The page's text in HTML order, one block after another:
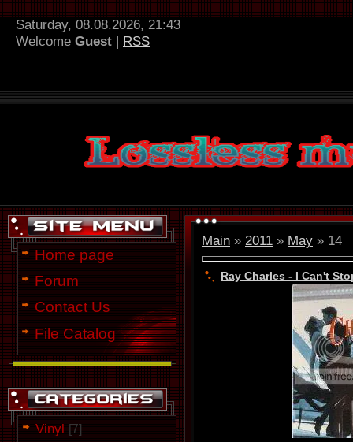
Saturday, 08.08.2026, 21:43
Welcome Guest | RSS
Home page
Forum
Contact Us
File Catalog
Vinyl [7]
Main » 2011 » May » 14
Ray Charles - I Can't